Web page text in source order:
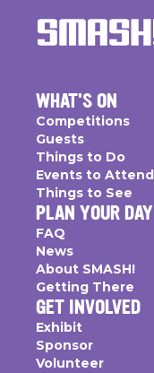
WHAT'S ON
Competitions
Guests
Things to Do
Events to Attend
Things to See
PLAN YOUR DAY
FAQ
News
About SMASH!
Getting There
GET INVOLVED
Exhibit
Sponsor
Volunteer